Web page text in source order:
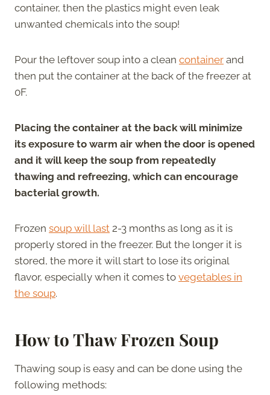
container, then the plastics might even leak
unwanted chemicals into the soup!
Pour the leftover soup into a clean container and
then put the container at the back of the freezer at
0F.
Placing the container at the back will minimize
its exposure to warm air when the door is opened
and it will keep the soup from repeatedly
thawing and refreezing, which can encourage
bacterial growth.
Frozen soup will last 2-3 months as long as it is
properly stored in the freezer. But the longer it is
stored, the more it will start to lose its original
flavor, especially when it comes to vegetables in
the soup.
How to Thaw Frozen Soup
Thawing soup is easy and can be done using the
following methods: